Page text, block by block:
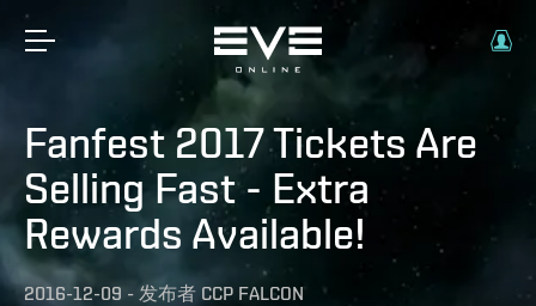
Fanfest 2017 Tickets Are
Selling Fast - Extra
Rewards Available!
2016-12-09 - 发布者 CCP FALCON